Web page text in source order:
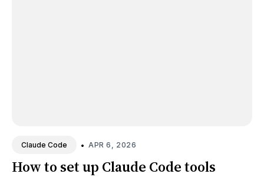
Claude Code • APR 6, 2026
How to set up Claude Code tools